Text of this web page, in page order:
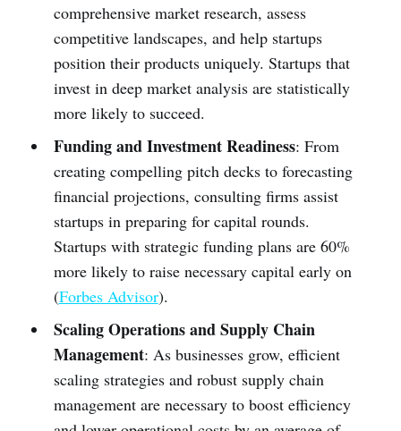
comprehensive market research, assess
competitive landscapes, and help startups
position their products uniquely. Startups that
invest in deep market analysis are statistically
more likely to succeed.
Funding and Investment Readiness: From
creating compelling pitch decks to forecasting
financial projections, consulting firms assist
startups in preparing for capital rounds.
Startups with strategic funding plans are 60%
more likely to raise necessary capital early on
(Forbes Advisor).
Scaling Operations and Supply Chain
Management: As businesses grow, efficient
scaling strategies and robust supply chain
management are necessary to boost efficiency